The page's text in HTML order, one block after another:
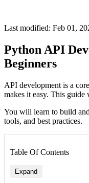
Last modified: Feb 01,
Python API
Beginners
API development is a
makes it easy. This
You will learn to build
tools, and best practices.
Table Of Contents
Expand